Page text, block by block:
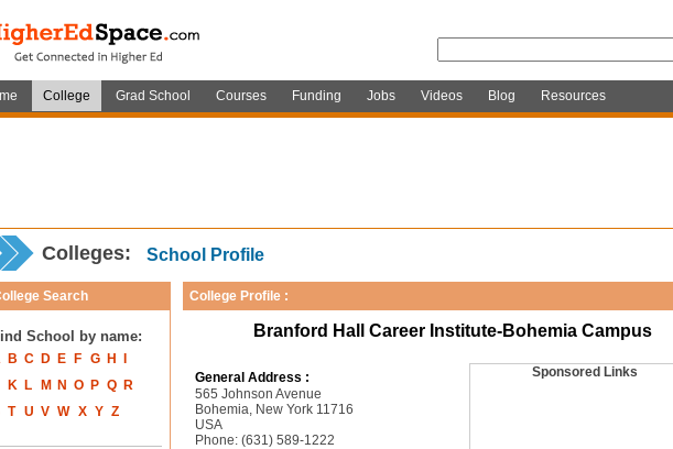
College Grad School Courses Funding Jobs Videos Blog Resources
Colleges: School Profile
Search
School by name:
B C D E F G H
K L M N O P Q
R
T U V W X Y Z
College Profile :
Branford Hall Career Institute-Bohemia Campus
General Address :
565 Johnson Avenue
Bohemia, New York 11716
USA
Phone: (631) 589-1222
Sponsored Links